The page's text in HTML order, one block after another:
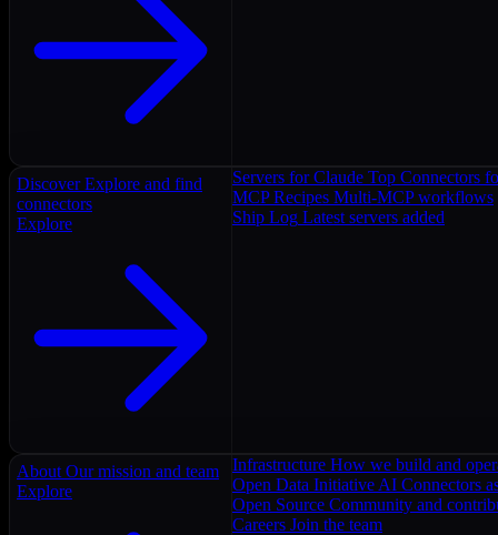
Discover Explore and find
connectors
Explore
Servers for Claude Top Connectors
MCP Recipes Multi-MCP workflows
Ship Log Latest servers added
About Our mission and team
Explore
Infrastructure How we build and
Open Data Initiative AI Connectors
Open Source Community and
Careers Join the team